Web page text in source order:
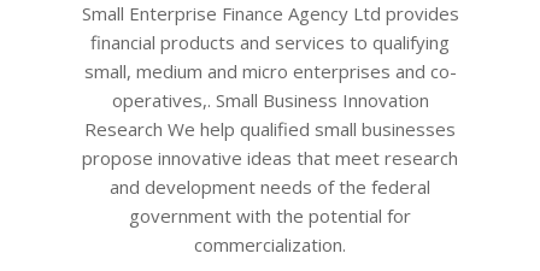
Small Enterprise Finance Agency Ltd provides
financial products and services to qualifying
small, medium and micro enterprises and co-
operatives,. Small Business Innovation
Research We help qualified small businesses
propose innovative ideas that meet research
and development needs of the federal
government with the potential for
commercialization.